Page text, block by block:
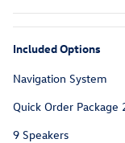
Included Options
Navigation System
Quick Order Package
9 Speakers